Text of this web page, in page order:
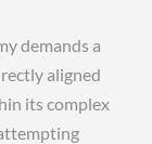
demands a
aligned
its complex